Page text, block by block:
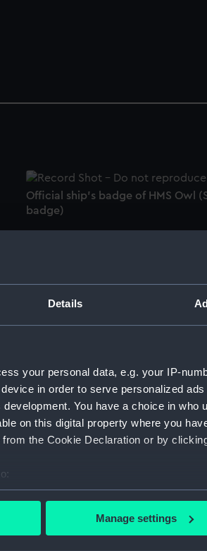
Details
your personal data, e.g. your IP-
in order to serve personalized
You have a choice in who
on this digital property where you
the Cookie Declaration or by
your geographical location which can
Manage settings
Official ship's badge of HMS Owl
badge)
Official boat badge of HMS
(Boat badge)
Official boat badge of HMS Sirdar
badge)